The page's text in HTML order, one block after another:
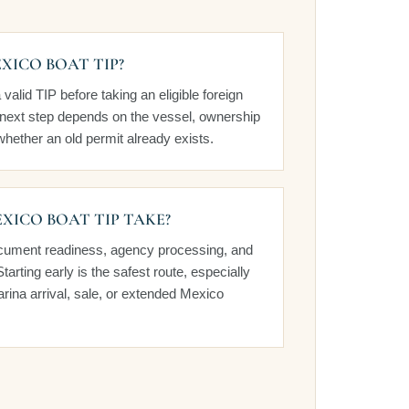
BOAT TIP?
TIP before taking an eligible foreign
step depends on the vessel, ownership
an old permit already exists.
BOAT TIP TAKE?
readiness, agency processing, and
early is the safest route, especially
arrival, sale, or extended Mexico